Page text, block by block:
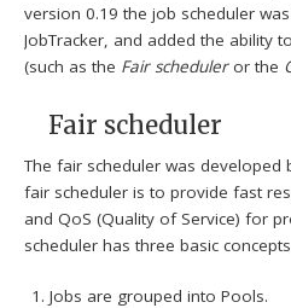
version 0.19 the job scheduler
JobTracker, and added the ability
(such as the Fair scheduleror the
Fair scheduler
The fair scheduler was developed
fair scheduler is to provide fast
and QoS (Quality of Service) for
scheduler has three basic
Jobs are grouped into Pools.